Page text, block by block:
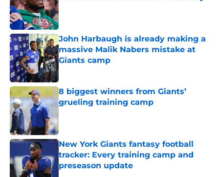
Published by on Invalid Date
John Harbaugh is already making a
massive Malik Nabers mistake at
Giants camp
Published by on Invalid Date
8 biggest winners from Giants’
grueling training camp
New York Giants fantasy football
tracker: Every training camp and
preseason update